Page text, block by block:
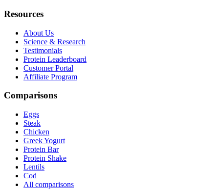
Resources
About Us
Science & Research
Testimonials
Protein Leaderboard
Customer Portal
Affiliate Program
Comparisons
Eggs
Steak
Chicken
Greek Yogurt
Protein Bar
Protein Shake
Lentils
Cod
All comparisons